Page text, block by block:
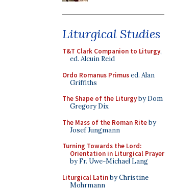
Liturgical Studies
T&T Clark Companion to Liturgy,
ed. Alcuin Reid
Ordo Romanus Primused. Alan
Griffiths
The Shape of the Liturgyby Dom
Gregory Dix
The Mass of the Roman Riteby
Josef Jungmann
Turning Towards the Lord:
Orientation in Liturgical Prayer
by Fr. Uwe-Michael Lang
Liturgical Latinby Christine
Mohrmann